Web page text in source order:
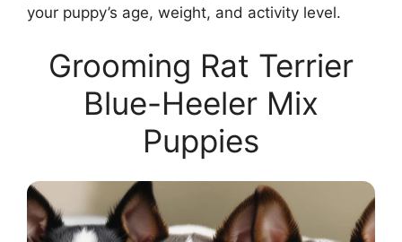
your puppy’s age, weight, and activity level.
Grooming Rat Terrier
Blue-Heeler Mix
Puppies